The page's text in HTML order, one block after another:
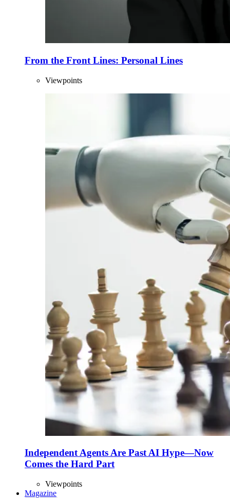
From the Front Lines: Personal Lines
Viewpoints
Independent Agents Are Past AI Hype—Now
Comes the Hard Part
Viewpoints
Magazine